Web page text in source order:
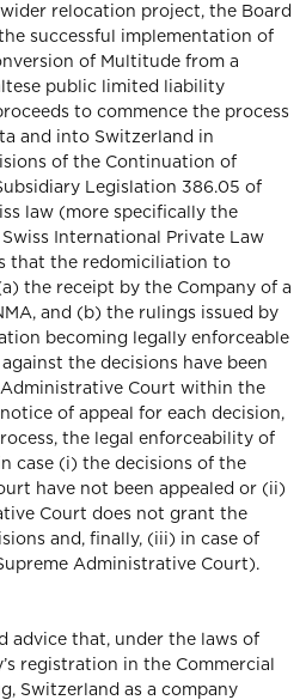
relocation project, the Board
successful implementation of
of Multitude from a
public limited liability
to commence the process
and into Switzerland in
of the Continuation of
Legislation 386.05 of
law (more specifically the
International Private Law
that the redomiciliation to
the receipt by the Company of a
and (b) the rulings issued by
becoming legally enforceable
the decisions have been
Court within the
of appeal for each decision,
the legal enforceability of
case (i) the decisions of the
have not been appealed or (ii)
Court does not grant the
and, finally, (iii) in case of
Administrative Court).
advice that, under the laws of
registration in the Commercial
Switzerland as a company